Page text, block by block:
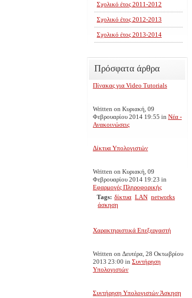
Σχολικό έτος 2011-2012
Σχολικό έτος 2012-2013
Σχολικό έτος 2013-2014
Πρόσφατα άρθρα
Πίνακας για Video Tutorials
Written on Κυριακή, 09
Φεβρουαρίου 2014 19:55 in Νέα -
Ανακοινώσεις
Δίκτυα Υπολογιστών
Written on Κυριακή, 09
Φεβρουαρίου 2014 19:23 in
Εφαρμογές Πληροφορικής
Tags: δίκτυα LAN networks
άσκηση
Χαρακτηριστικά Επεξεργαστή
Written on Δευτέρα, 28 Οκτωβρίου
2013 23:00 in Συντήρηση
Υπολογιστών
Συντήρηση Υπολογιστών Άσκηση